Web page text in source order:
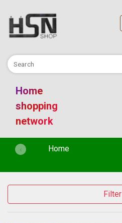
Home
shopping
network
Home(current)
‹
Filter